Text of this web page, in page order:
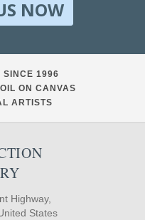
NOW
SINCE 1996
ON CANVAS
ARTISTS
Highway,
States